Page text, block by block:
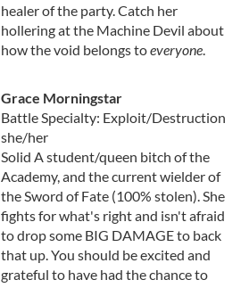
healer of the party. Catch her
hollering at the Machine Devil about
how the void belongs toeveryone.
Grace Morningstar
Battle Specialty: Exploit/Destruction
she/her
Solid A student/queen bitch of the
Academy, and the current wielder of
the Sword of Fate (100% stolen). She
fights for what's right and isn't afraid
to drop some BIG DAMAGE to back
that up. You should be excited and
grateful to have had the chance to